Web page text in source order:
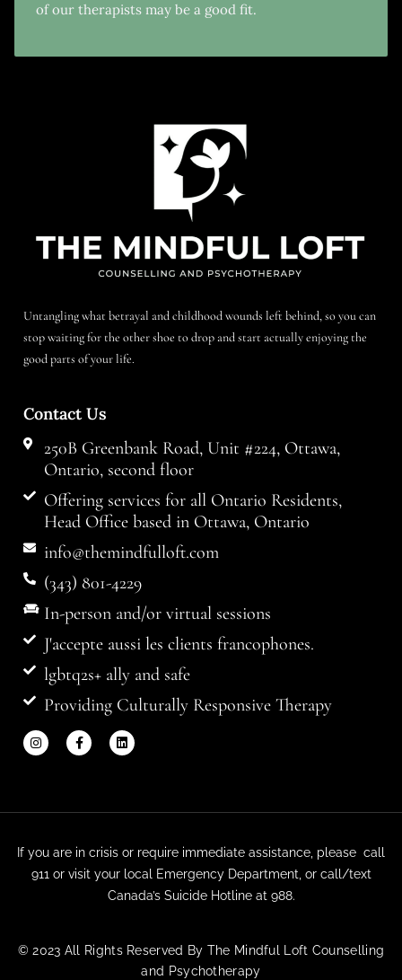
of our therapists may be a good fit.
Untangling what betrayal and childhood wounds left behind, so you can
stop waiting for the other shoe to drop and start actually enjoying the
good parts of your life.
Contact Us
250B Greenbank Road, Unit #224, Ottawa,
Ontario, second floor
Offering services for all Ontario Residents,
Head Office based in Ottawa, Ontario
info@themindfulloft.com
(343) 801-4229
In-person and/or virtual sessions
J'accepte aussi les clients francophones.
lgbtq2s+ ally and safe
Providing Culturally Responsive Therapy
If you are in crisis or require immediate assistance, please call
911 or visit your local Emergency Department, or call/text
Canada’s Suicide Hotline at 988.
© 2023 All Rights Reserved By The Mindful Loft Counselling
and Psychotherapy